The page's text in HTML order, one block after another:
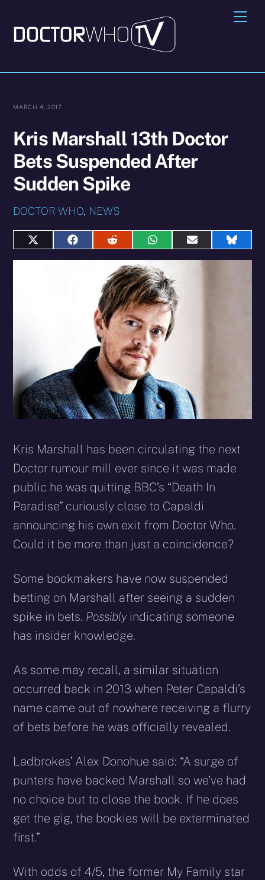
content
MARCH 4, 2017
Kris Marshall 13th Doctor
Bets Suspended After
Sudden Spike
DOCTOR WHO, NEWS
Share
on
Share
on
Facebook
Share
on
Reddit
Share
on
WhatsApp
Share
on
Share
on
Kris Marshall has been circulating the next
Doctor rumour mill ever since it was made
public he was quitting BBC’s “Death In
Paradise” curiously close to Capaldi
announcing his own exit from Doctor Who.
Could it be more than just a coincidence?
Some bookmakers have now suspended
betting on Marshall after seeing a sudden
spike in bets. Possiblyindicating someone
has insider knowledge.
As some may recall, a similar situation
occurred back in 2013 when Peter Capaldi’s
name came out of nowhere receiving a flurry
of bets before he was officially revealed.
Ladbrokes’ Alex Donohue said: “A surge of
punters have backed Marshall so we’ve had
no choice but to close the book. If he does
get the gig, the bookies will be exterminated
first.”
With odds of 4/5, the former My Family star